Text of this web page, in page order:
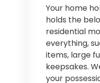
Your home
holds the
residential
everything,
items, large
keepsakes.
your